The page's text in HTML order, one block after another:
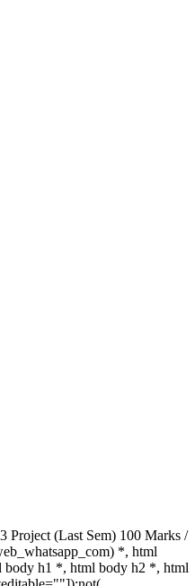
Project (Last Sem) 100 Marks /
*, html
body h1 *, html body h2 *, html